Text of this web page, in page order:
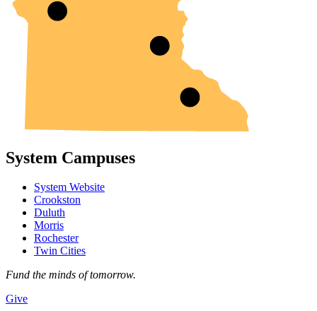
System Campuses
System Website
Crookston
Duluth
Morris
Rochester
Twin Cities
Fund the minds of tomorrow.
Give